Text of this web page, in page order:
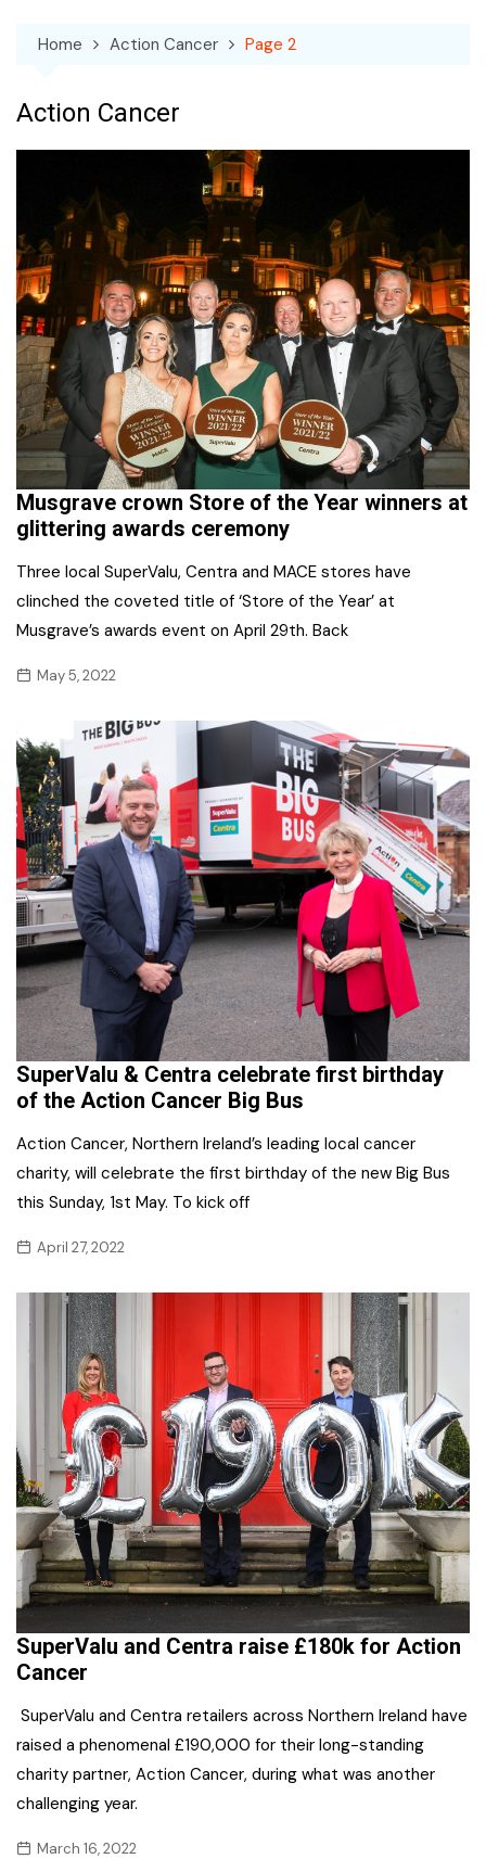
Home Action Cancer Page 2
Action Cancer
Musgrave crown Store of the Year winners at
glittering awards ceremony
Three local SuperValu, Centra and MACE stores have
clinched the coveted title of ‘Store of the Year’ at
Musgrave’s awards event on April 29th. Back
May 5, 2022
SuperValu & Centra celebrate first birthday
of the Action Cancer Big Bus
Action Cancer, Northern Ireland’s leading local cancer
charity, will celebrate the first birthday of the new Big Bus
this Sunday, 1st May. To kick off
April 27, 2022
SuperValu and Centra raise £180k for Action
Cancer
SuperValu and Centra retailers across Northern Ireland have
raised a phenomenal £190,000 for their long-standing
charity partner, Action Cancer, during what was another
challenging year.
March 16, 2022